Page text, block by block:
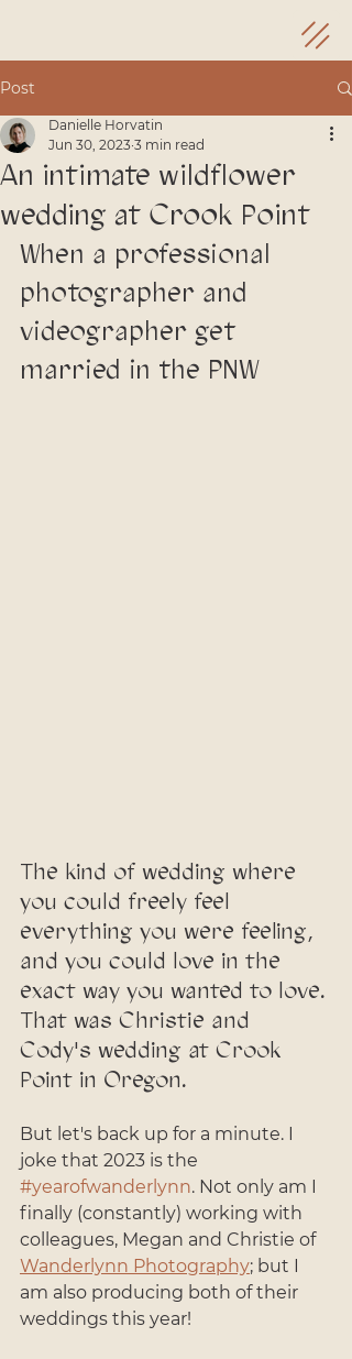
Post
An intimate wildflower
wedding at Crook Point
Danielle Horvatin
Jun 30, 2023 3 min read
When a professional
photographer and
videographer get
married in the PNW
The kind of wedding where
you could freely feel
everything you were feeling,
and you could love in the
exact way you wanted to love.
That was Christie and
Cody's wedding at Crook
Point in Oregon.
But let's back up for a minute. I
joke that 2023 is the
#yearofwanderlynn. Not only am I
finally (constantly) working with
colleagues, Megan and Christie of
Wanderlynn Photography; but I
am also producing both of their
weddings this year!